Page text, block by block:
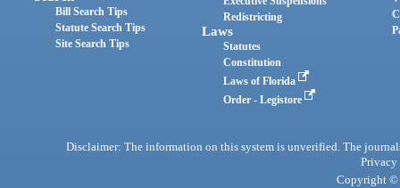
Bill Search Tips
Statute Search Tips
Site Search Tips
Redistricting
Laws
Statutes
Constitution
Laws of Florida
Order - Legistore
Disclaimer: The information on this system is unverified. The
Privacy
Copyright ©